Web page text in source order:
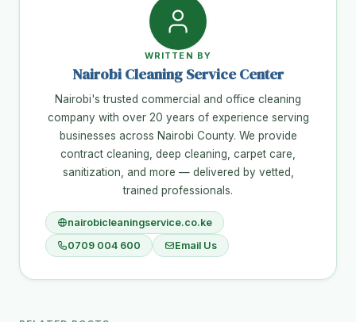
WRITTEN BY
Nairobi Cleaning Service Center
Nairobi's trusted commercial and office cleaning
company with over 20 years of experience serving
businesses across Nairobi County. We provide
contract cleaning, deep cleaning, carpet care,
sanitization, and more — delivered by vetted,
trained professionals.
nairobicleaningservice.co.ke
0709 004 600
Email Us